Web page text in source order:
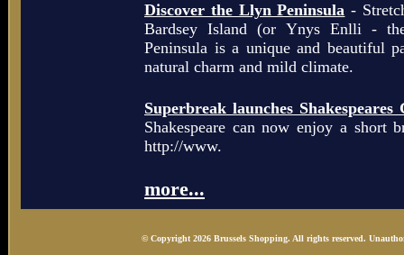
Discover the Llyn Peninsula -
Bardsey Island (or Ynys Enlli -
Peninsula is a unique and beautiful
natural charm and mild climate.
Superbreak launches Shakespeares
Shakespeare can now enjoy a short
http://www.
more...
© Copyright 2026 Brussels Shopping. All rights reserved.